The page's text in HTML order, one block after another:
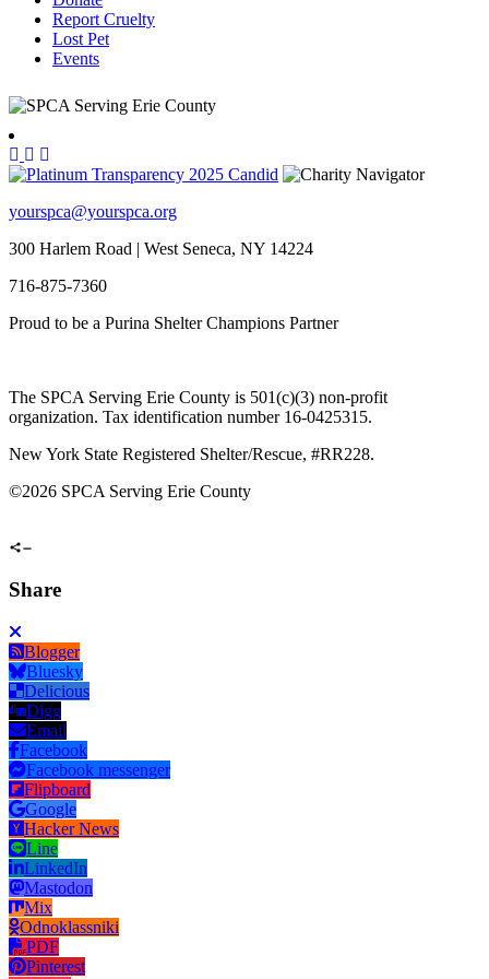
Report Cruelty
Lost Pet
Events
yourspca@yourspca.org
300 Harlem Road | West Seneca, NY 14224
716-875-7360
Proud to be a Purina Shelter Champions Partner
The SPCA Serving Erie County is 501(c)(3) non-profit
organization. Tax identification number 16-0425315.
New York State Registered Shelter/Rescue, #RR228.
©2026 SPCA Serving Erie County
Share
Blogger
Bluesky
Delicious
Digg
Email
Facebook
Facebook messenger
Flipboard
Google
Hacker News
Line
LinkedIn
Mastodon
Mix
Odnoklassniki
PDF
Pinterest